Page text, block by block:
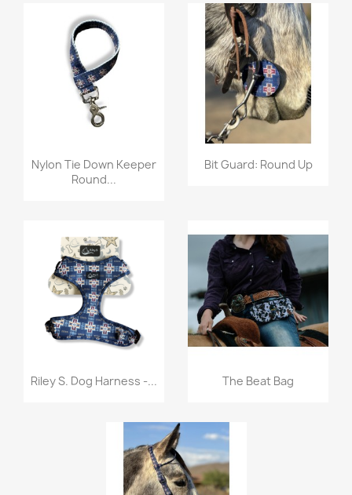
Quick view
Nylon Tie Down Keeper
Round...
Quick view
Bit Guard: Round Up
 Quick view
Riley S. Dog Harness -... Quick view
The Beat Bag